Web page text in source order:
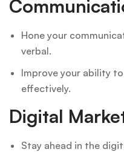
Hone your
verbal.
Improve your ability
effectively.
Digital
Stay ahead in the